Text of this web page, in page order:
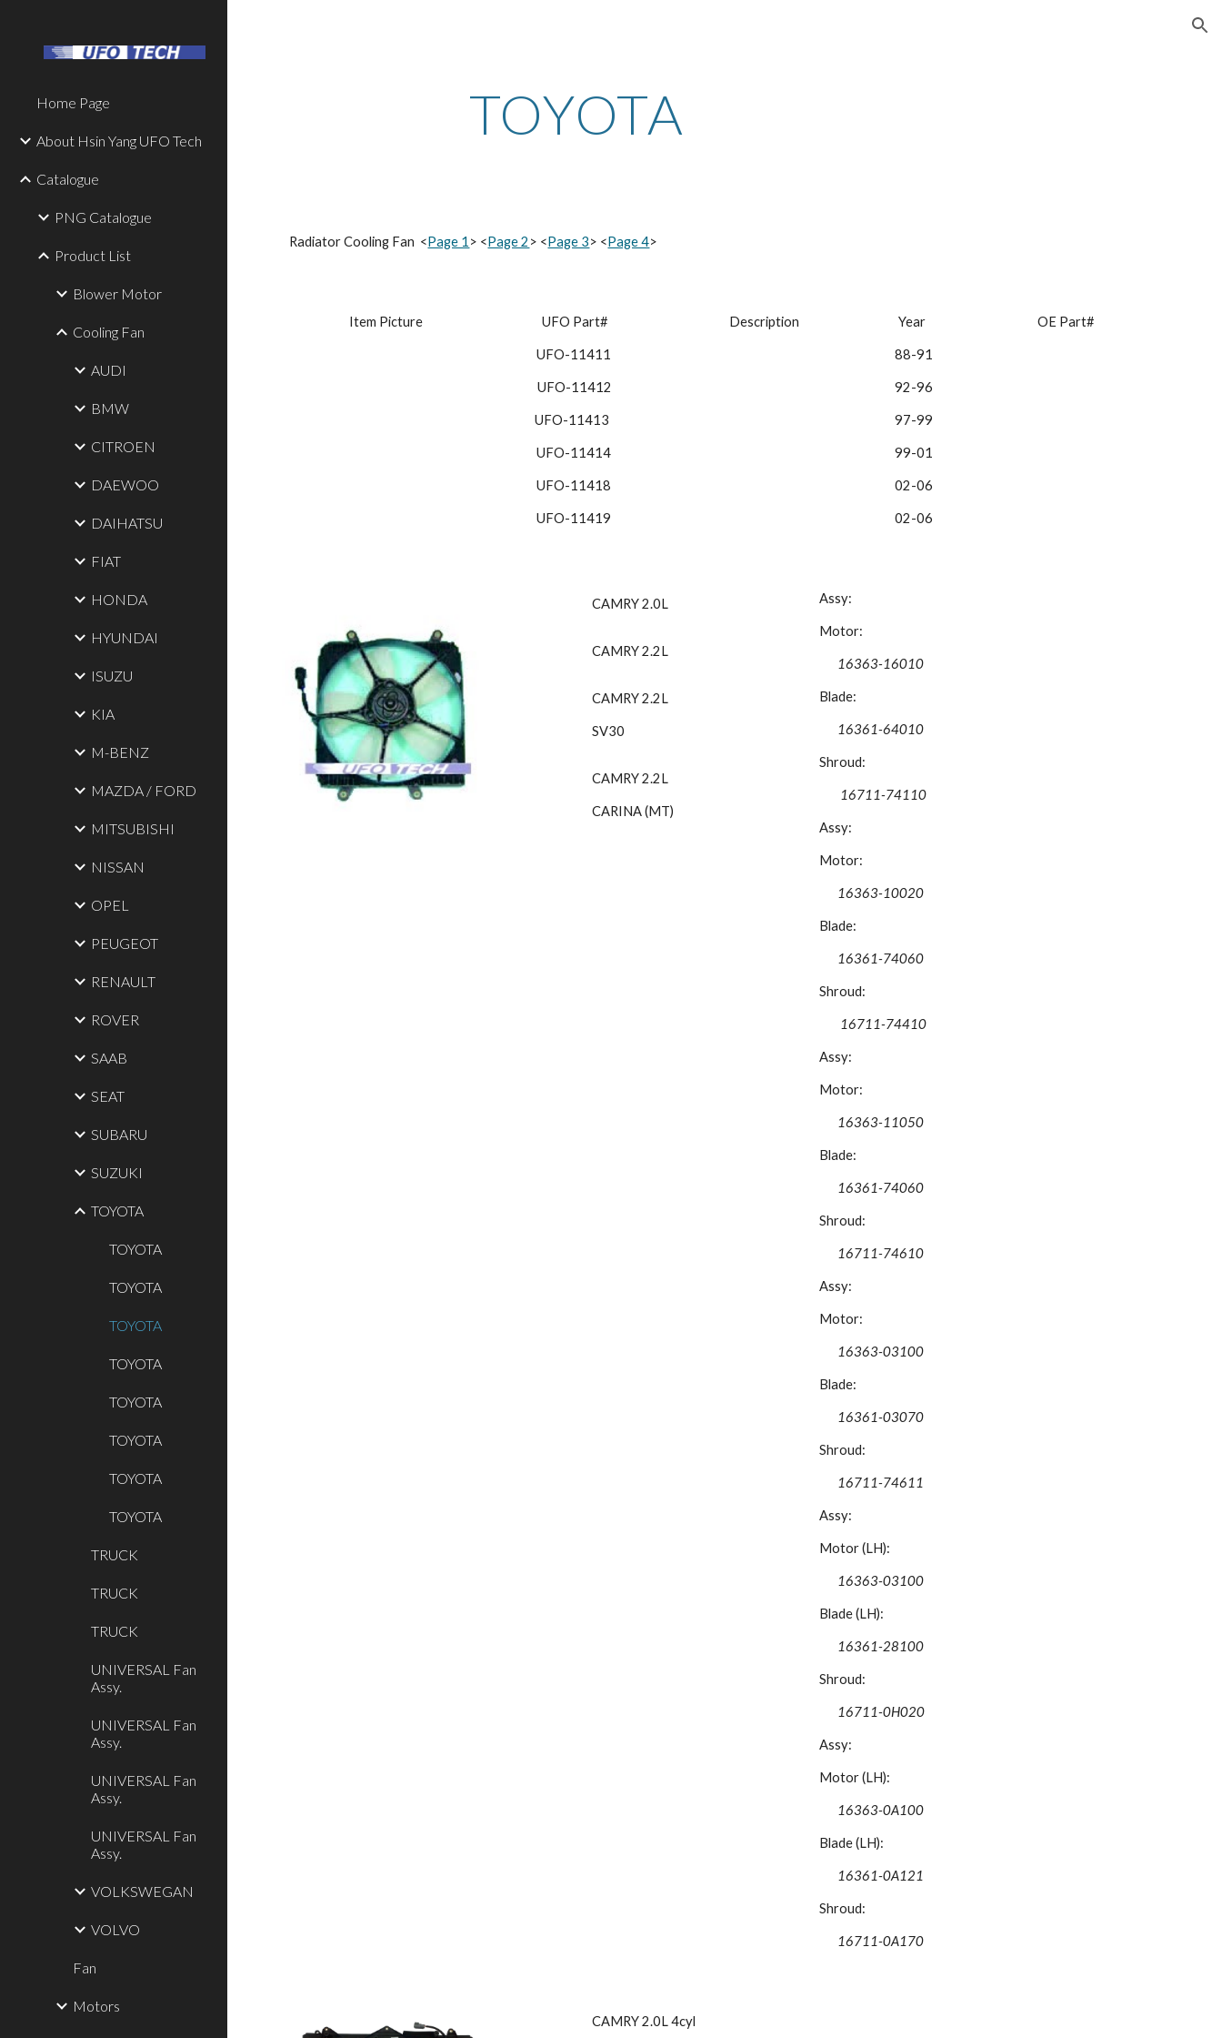
Home Page
About Hsin Yang UFO Tech
Catalogue
PNG Catalogue
Product List
Blower Motor
Cooling Fan
AUDI
BMW
CITROEN
DAEWOO
DAIHATSU
FIAT
HONDA
HYUNDAI
ISUZU
KIA
M-BENZ
MAZDA / FORD
MITSUBISHI
NISSAN
OPEL
PEUGEOT
RENAULT
ROVER
SAAB
SEAT
SUBARU
SUZUKI
TOYOTA
TOYOTA
TOYOTA
TOYOTA
TOYOTA
TOYOTA
TOYOTA
TOYOTA
TOYOTA
TRUCK
TRUCK
TRUCK
UNIVERSAL Fan
Assy.
UNIVERSAL Fan
Assy.
UNIVERSAL Fan
Assy.
UNIVERSAL Fan
Assy.
VOLKSWEGAN
VOLVO
Fan
Motors
TOYOTA
Radiator Cooling Fan  <Page 1 > <Page 2 > <Page 3> <Page 4>
Item Picture UFO Part#
UFO-11411
UFO-11412
UFO-11413
UFO-11414
UFO-11418
UFO-11419
Description Year
97-99
99-01
OE Part#
CAMRY 2.0L
CAMRY 2.2L
CAMRY 2.2L
SV30
CAMRY 2.2L
CARINA (MT)
Assy:
Motor:
16363-16010
Blade:
16361-64010
Shroud:
16711-74110
Assy:
Motor:
16363-10020
Blade:
16361-74060
Shroud:
16711-74410
Assy:
Motor:
16363-11050
Blade:
16361-74060
Shroud:
16711-74610
Assy:
Motor:
16363-03100
Blade:
16361-03070
Shroud:
16711-74611
Assy:
Motor (LH):
16363-03100
Blade (LH):
16361-28100
Shroud:
16711-0H020
Assy:
Motor (LH):
16363-0A100
Blade (LH):
16361-0A121
Shroud:
16711-0A170
CAMRY 2.0L 4cyl